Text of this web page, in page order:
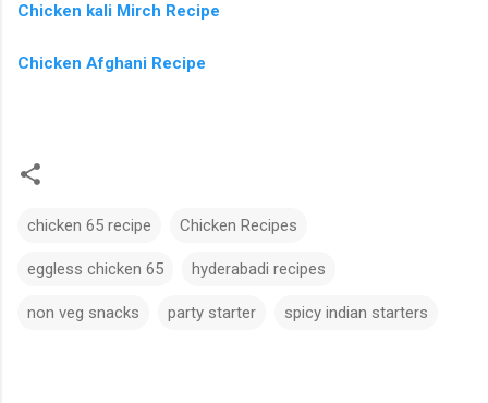
Chicken kali Mirch Recipe
Chicken Afghani Recipe
chicken 65 recipe Chicken Recipes
eggless chicken 65 hyderabadi recipes
non veg snacks party starter spicy indian starters